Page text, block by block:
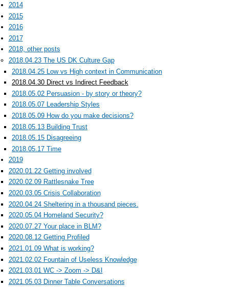
2014
2015
2016
2017
2018, other posts
2018.04.23 The US DK Culture Gap
2018.04.25 Low vs High context in Communication
2018.04.30 Direct vs Indirect Feedback
2018.05.02 Persuasion - by story or theory?
2018.05.07 Leadership Styles
2018.05.09 How do you make decisions?
2018.05.13 Building Trust
2018.05.15 Disagreeing
2018.05.17 Time
2019
2020.01.22 Getting involved
2020.02.09 Rattlesnake Tree
2020.03.05 Crisis Collaboration
2020.04.24 Sheltering in a thousand pieces.
2020.05.04 Homeland Security?
2020.07.27 Your place in BLM?
2020.08.12 Getting Profiled
2021.01.09 What is working?
2021.02.02 Fountain of Useless Knowledge
2021.03.01 WC -> Zoom -> D&I
2021.05.03 Dinner Table Conversations